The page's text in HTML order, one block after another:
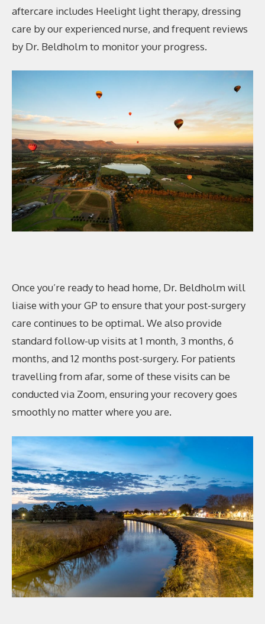
aftercare includes Heelight light therapy, dressing
care by our experienced nurse, and frequent reviews
by Dr. Beldholm to monitor your progress.
Once you’re ready to head home, Dr. Beldholm will
liaise with your GP to ensure that your post-surgery
care continues to be optimal. We also provide
standard follow-up visits at 1 month, 3 months, 6
months, and 12 months post-surgery. For patients
travelling from afar, some of these visits can be
conducted via Zoom, ensuring your recovery goes
smoothly no matter where you are.